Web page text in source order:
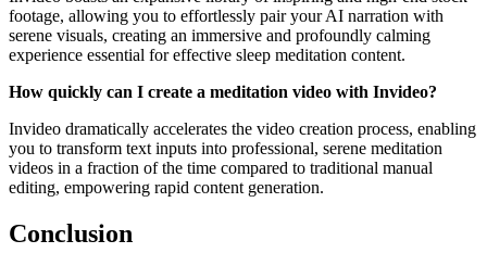
footage, allowing you to effortlessly pair your AI narration with
serene visuals, creating an immersive and profoundly calming
experience essential for effective sleep meditation content.
How quickly can I create a meditation video with Invideo?
Invideo dramatically accelerates the video creation process, enabling
you to transform text inputs into professional, serene meditation
videos in a fraction of the time compared to traditional manual
editing, empowering rapid content generation.
Conclusion